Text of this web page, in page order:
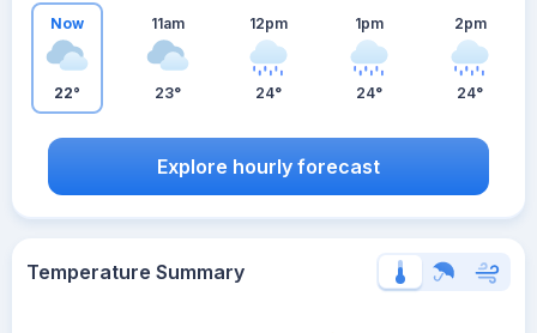
Now
22°
11am
23°
12pm
24°
1pm
24°
2pm
24°
Explore hourly forecast
Temperature Summary